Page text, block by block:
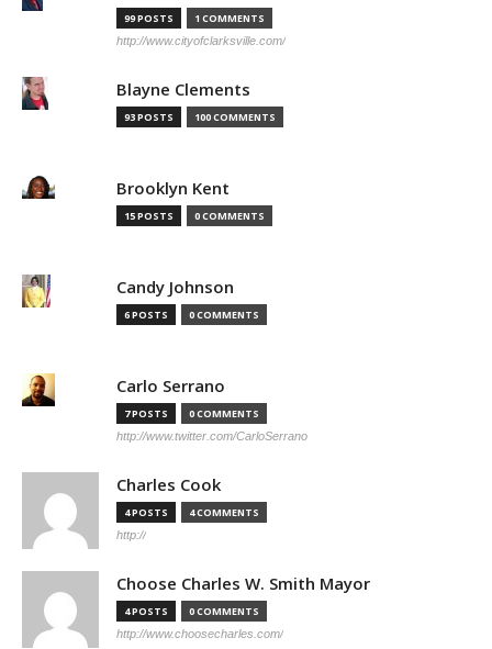
99 POSTS 1 COMMENTS
http://www.cityofclarksville.com/
Blayne Clements
93 POSTS 100 COMMENTS
Brooklyn Kent
15 POSTS 0 COMMENTS
Candy Johnson
6 POSTS 0 COMMENTS
Carlo Serrano
7 POSTS 0 COMMENTS
http://www.twitter.com/CarloSerrano
Charles Cook
4 POSTS 4 COMMENTS
http://
Choose Charles W. Smith Mayor
4 POSTS 0 COMMENTS
http://www.choosecharles.com/